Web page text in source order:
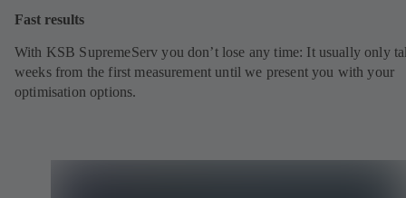
Fast results
With KSB SupremeServ you don’t lose any time: It usually only
weeks from the first measurement until we present you with your
optimisation options.